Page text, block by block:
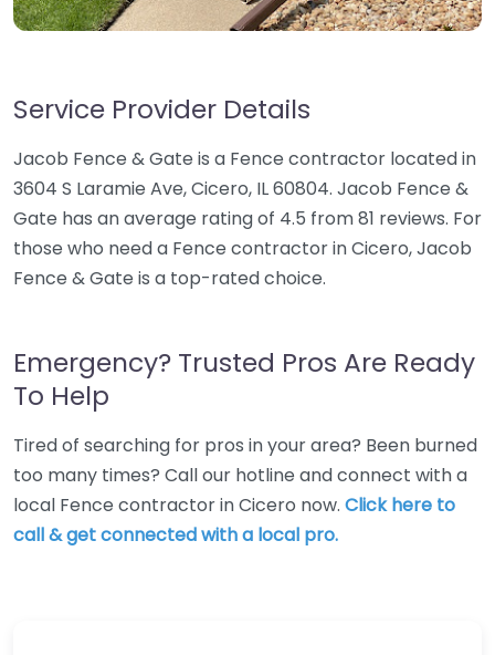
Service Provider Details
Jacob Fence & Gate is a Fence contractor located in
3604 S Laramie Ave, Cicero, IL 60804. Jacob Fence &
Gate has an average rating of 4.5 from 81 reviews. For
those who need a Fence contractor in Cicero, Jacob
Fence & Gate is a top-rated choice.
Emergency? Trusted Pros Are Ready
To Help
Tired of searching for pros in your area? Been burned
too many times? Call our hotline and connect with a
local Fence contractor in Cicero now. Click here to
call & get connected with a local pro.